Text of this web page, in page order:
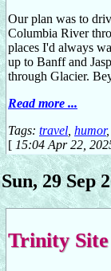
Our plan was to
Columbia River
places I'd always
up to Banff and
through Glacier.
Read more ...
Tags: travel, humor,
[ 15:04 Apr 22,
Sun, 29 Sep
Trinity Site